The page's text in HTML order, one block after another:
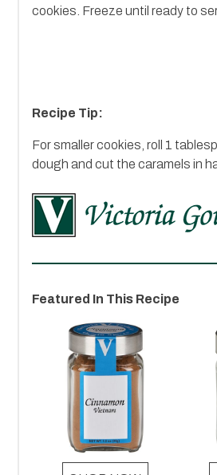
cookies. Freeze until ready to
Recipe Tip:
For smaller cookies, roll 1
dough and cut the caramels in
Featured In This Recipe